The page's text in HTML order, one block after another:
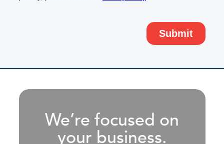
We’re focused on
your business.